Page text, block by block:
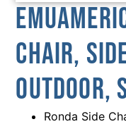
Chair,
Outdoor,
Ronda Side